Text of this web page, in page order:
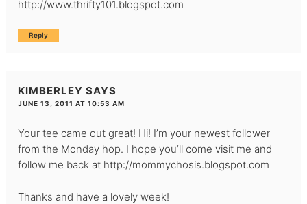
http://www.thrifty101.blogspot.com
Reply
KIMBERLEY SAYS
JUNE 13, 2011 AT 10:53 AM
Your tee came out great! Hi! I’m your newest follower
from the Monday hop. I hope you’ll come visit me and
follow me back at http://mommychosis.blogspot.com
Thanks and have a lovely week!